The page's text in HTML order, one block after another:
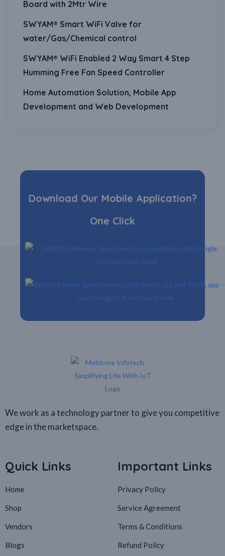
Board with 2Mtr Wire
SWYAM® Smart WiFi Valve for
water/Gas/Chemical control
SWYAM® WiFi Enabled 2 Way Smart 4 Step
Humming Free Fan Speed Controller
Home Automation Solution, Mobile App
Development and Web Development
Download Our Mobile Application?
One Click
We work as a technology partner to give you competitive
edge in the marketspace.
Quick Links
Home
Shop
Vendors
Blogs
Important Links
Privacy Policy
Service Agreement
Terms & Conditions
Refund Policy